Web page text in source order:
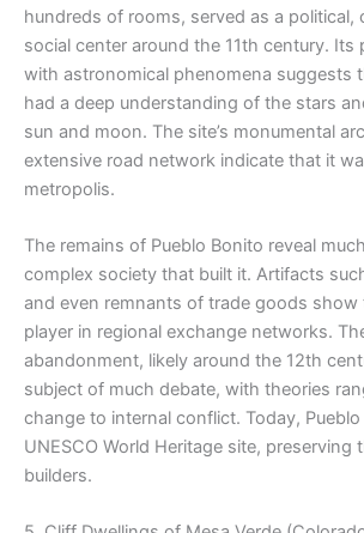
hundreds of rooms, served as a political,
social center around the 11th century. Its
with astronomical phenomena suggests
had a deep understanding of the stars
sun and moon. The site’s monumental
extensive road network indicate that it
metropolis.
The remains of Pueblo Bonito reveal
complex society that built it. Artifacts
and even remnants of trade goods show
player in regional exchange networks.
abandonment, likely around the 12th
subject of much debate, with theories
change to internal conflict. Today,
UNESCO World Heritage site, preserving
builders.